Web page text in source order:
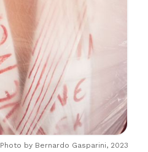
Photo by Bernardo Gasparini, 2023